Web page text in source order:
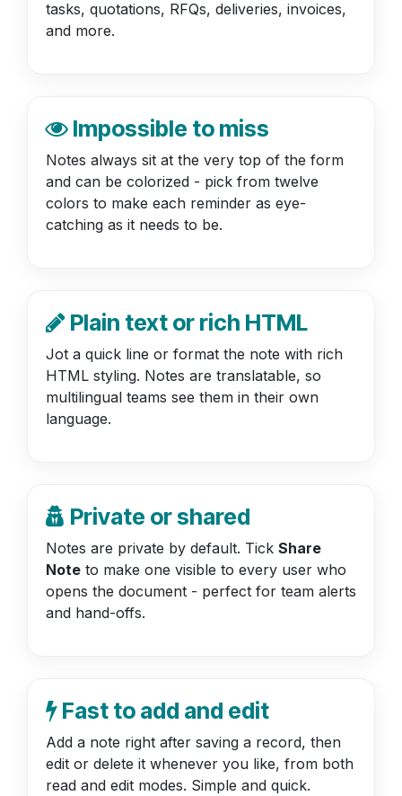
tasks, quotations, RFQs, deliveries, invoices,
and more.
Impossible to miss
Notes always sit at the very top of the form
and can be colorized - pick from twelve
colors to make each reminder as eye-
catching as it needs to be.
Plain text or rich HTML
Jot a quick line or format the note with rich
HTML styling. Notes are translatable, so
multilingual teams see them in their own
language.
Private or shared
Notes are private by default. Tick Share
Note to make one visible to every user who
opens the document - perfect for team alerts
and hand-offs.
Fast to add and edit
Add a note right after saving a record, then
edit or delete it whenever you like, from both
read and edit modes. Simple and quick.